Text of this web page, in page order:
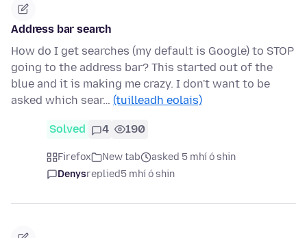
Address bar search
How do I get searches (my default is Google) to STOP
going to the address bar? This started out of the
blue and it is making me crazy. I don't want to be
asked which sear… (tuilleadh eolais)
Solved 4 190
Firefox New tab
asked 5 mhí ó shin
Denysreplied5 mhí ó shin